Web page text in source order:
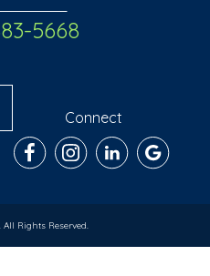
5668
Connect
Rights Reserved.